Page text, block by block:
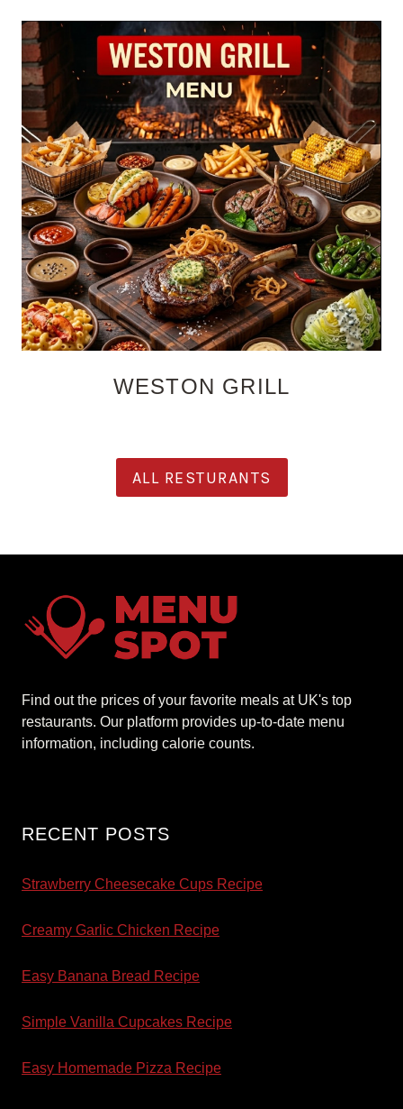
WESTON GRILL
ALL RESTURANTS
Find out the prices of your favorite meals at UK's top
restaurants. Our platform provides up-to-date menu
information, including calorie counts.
RECENT POSTS
Strawberry Cheesecake Cups Recipe
Creamy Garlic Chicken Recipe
Easy Banana Bread Recipe
Simple Vanilla Cupcakes Recipe
Easy Homemade Pizza Recipe